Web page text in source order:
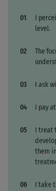
I
level.
The
I ask
I pay
I treat
them
I take